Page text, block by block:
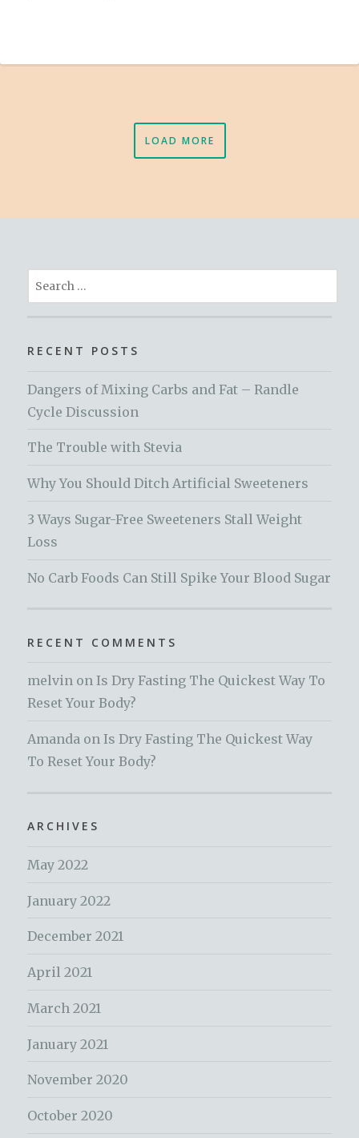
LOAD MORE
Search
for:
RECENT POSTS
Dangers of Mixing Carbs and Fat – Randle
Cycle Discussion
The Trouble with Stevia
Why You Should Ditch Artificial Sweeteners
3 Ways Sugar-Free Sweeteners Stall Weight
Loss
No Carb Foods Can Still Spike Your Blood Sugar
RECENT COMMENTS
melvin onIs Dry Fasting The Quickest Way To
Reset Your Body?
Amanda onIs Dry Fasting The Quickest Way
To Reset Your Body?
ARCHIVES
May 2022
January 2022
December 2021
April 2021
March 2021
January 2021
November 2020
October 2020